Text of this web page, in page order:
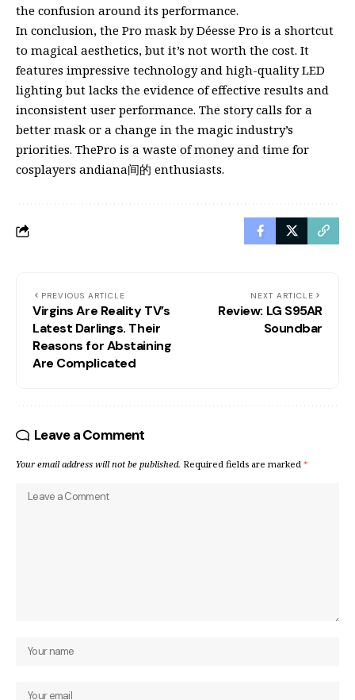
the confusion around its performance.
In conclusion, the Pro mask by Déesse Pro is a shortcut
to magical aesthetics, but it’s not worth the cost. It
features impressive technology and high-quality LED
lighting but lacks the evidence of effective results and
inconsistent user performance. The story calls for a
better mask or a change in the magic industry’s
priorities. ThePro is a waste of money and time for
cosplayers andiana间的 enthusiasts.
PREVIOUS ARTICLE
Virgins Are Reality TV’s
Latest Darlings. Their
Reasons for Abstaining
Are Complicated
NEXT ARTICLE
Review: LG S95AR
Soundbar
Leave a Comment
Your email address will not be published. Required fields are marked *